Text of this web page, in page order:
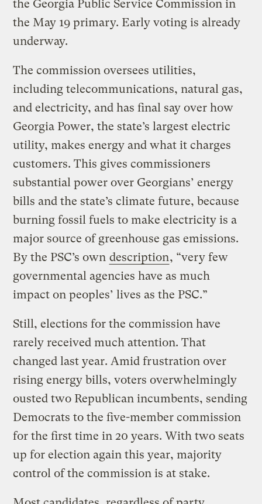
the Georgia Public Service Commission in
the May 19 primary. Early voting is already
underway.
The commission oversees utilities,
including telecommunications, natural gas,
and electricity, and has final say over how
Georgia Power, the state’s largest electric
utility, makes energy and what it charges
customers. This gives commissioners
substantial power over Georgians’ energy
bills and the state’s climate future, because
burning fossil fuels to make electricity is a
major source of greenhouse gas emissions.
By the PSC’s own description, “very few
governmental agencies have as much
impact on peoples’ lives as the PSC.”
Still, elections for the commission have
rarely received much attention. That
changed last year. Amid frustration over
rising energy bills, voters overwhelmingly
ousted two Republican incumbents, sending
Democrats to the five-member commission
for the first time in 20 years. With two seats
up for election again this year, majority
control of the commission is at stake.